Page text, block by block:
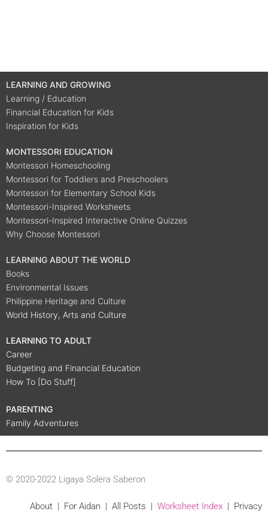
LEARNING AND GROWING
Learning / Education
Financial Education for Kids
Inspiration for Kids
MONTESSORI EDUCATION
Montessori Homeschooling
Montessori for Toddlers and Preschoolers
Montessori for Elementary School Kids
Montessori-Inspired Worksheets
Montessori-Inspired Interactive Online Quizzes
Why Choose Montessori
LEARNING ABOUT THE WORLD
Books
Environmental Issues
Philippine Heritage and Culture
World History, Arts and Culture
LEARNING TO ADULT
Career
Budgeting and Financial Education
How To [Do Stuff]
PARENTING
Family Adventures
© 2020-2022 Ligaya Solera Saberon
About | For Aidan | All Posts | Worksheet Index | Privacy